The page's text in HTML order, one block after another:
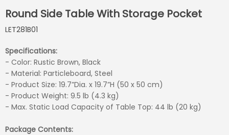
Round Side Table With Storage Pocket
LET281B01
Specifications:
- Color: Rustic Brown, Black
- Material: Particleboard, Steel
- Product Size: 19.7”Dia. x 19.7”H (50 x 50 cm)
- Product Weight: 9.5 lb (4.3 kg)
- Max. Static Load Capacity of Table Top: 44 lb (20 kg)
Package Contents: